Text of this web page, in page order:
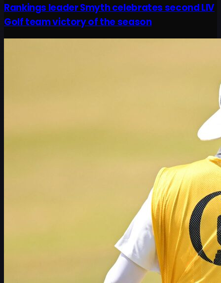
Rankings leader Smyth celebrates second LIV
Golf team victory of the season